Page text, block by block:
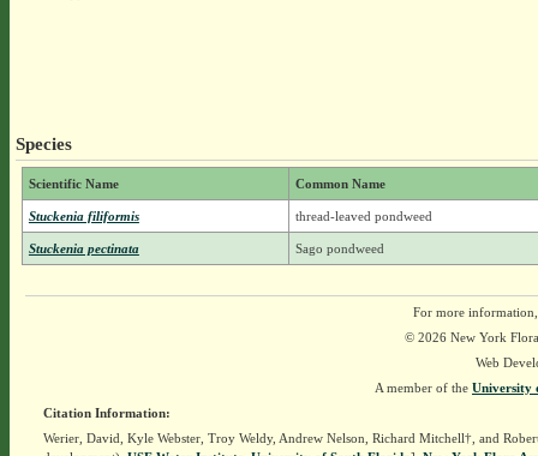
Species
Scientific Name Common Name
Stuckenia filiformis thread-leaved pondweed
Stuckenia pectinata Sago pondweed
For more
© 2026 New York
Web
A member of the University
Citation Information:
Werier, David, Kyle Webster, Troy Weldy, Andrew Nelson, Richard Mitchell†, and